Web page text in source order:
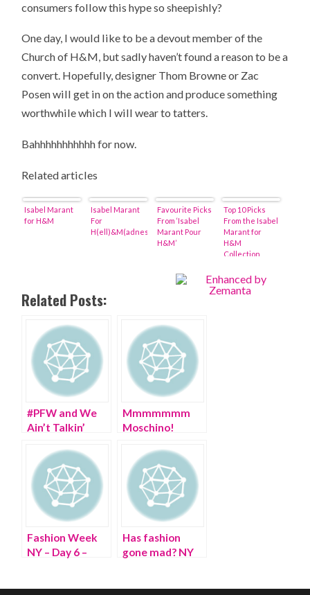
consumers follow this hype so sheepishly?
One day, I would like to be a devout member of the
Church of H&M, but sadly haven’t found a reason to be a
convert. Hopefully, designer Thom Browne or Zac
Posen will get in on the action and produce something
worthwhile which I will wear to tatters.
Bahhhhhhhhhhh for now.
Related articles
Isabel Marant
for H&M
Isabel Marant
For
H(ell)&M(adness)
Favourite Picks
From ‘Isabel
Marant Pour
H&M’
Top 10 Picks
From the Isabel
Marant for
H&M
Collection
Related Posts:
#PFW and We
Ain’t Talkin’
Week!
Mmmmmmm
Moschino!
Birthday!
Fashion Week
NY – Day 6 –
Has fashion
gone mad? NY